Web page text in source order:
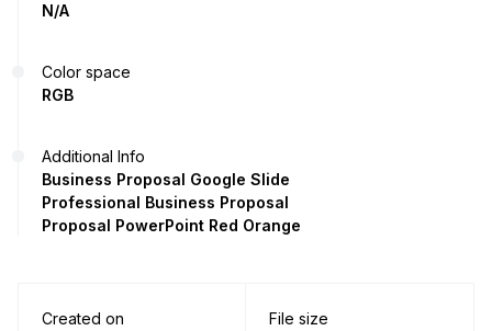
N/A
Color space
RGB
Additional Info
Business Proposal Google Slide
Professional Business Proposal
Proposal PowerPoint Red Orange
Created on
File size